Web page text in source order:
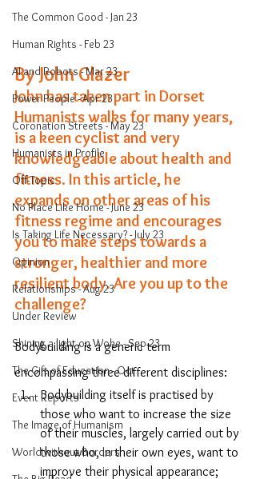
The Common Good - Jan 23
Human Rights - Feb 23
AI and Robots - Mar 23
Power People - Apr 23
Coronation Streets - May 23
Humanists in Profile
Off-Topic
No Place Like Home - June 23
Is Taking Life Necessary? - July 23
Opinion
Relationships - Aug 23
Under Review
Shining a light on Woke - Sep 23
The Gift of Education - Oct
Event Reports
The Image of Humanism
World without Borders
By John Glazer
John has taken part in Dorset
Humanists walks for many years,
is a keen cyclist and very
knowledgeable about health and
fitness. In this article, he
expands on other areas of his
fitness regime and encourages
you to make steps towards a
stronger, healthier and more
resilient body. Are you up to the
challenge?
Bodybuilding is a generic term
encompassing three different disciplines:
Bodybuilding itself is practised by
those who want to increase the size
of their muscles, largely carried out by
those who, in their own eyes, want to
improve their physical appearance;